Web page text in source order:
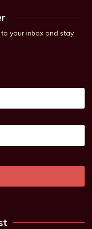
your inbox and stay